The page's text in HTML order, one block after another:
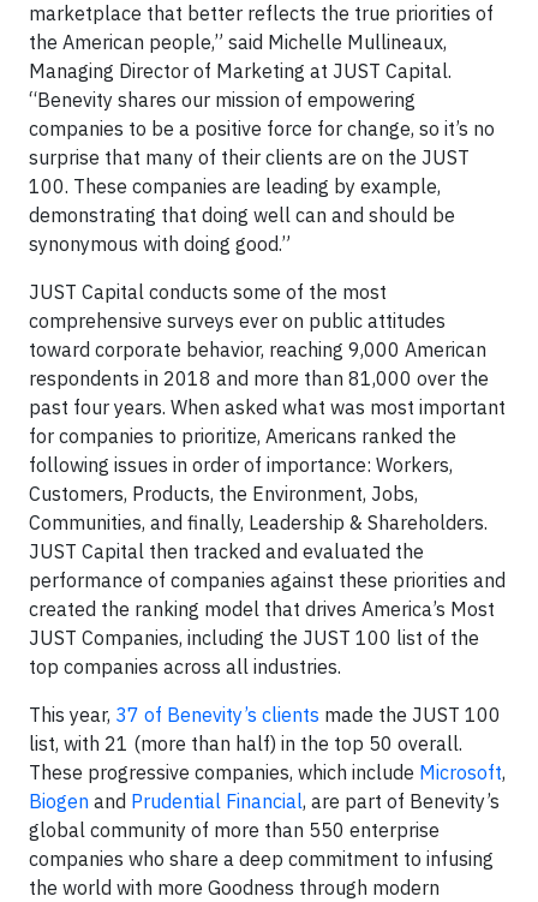
marketplace that better reflects the true priorities of
the American people,” said Michelle Mullineaux,
Managing Director of Marketing at JUST Capital.
“Benevity shares our mission of empowering
companies to be a positive force for change, so it’s no
surprise that many of their clients are on the JUST
100. These companies are leading by example,
demonstrating that doing well can and should be
synonymous with doing good.”
JUST Capital conducts some of the most
comprehensive surveys ever on public attitudes
toward corporate behavior, reaching 9,000 American
respondents in 2018 and more than 81,000 over the
past four years. When asked what was most important
for companies to prioritize, Americans ranked the
following issues in order of importance: Workers,
Customers, Products, the Environment, Jobs,
Communities, and finally, Leadership & Shareholders.
JUST Capital then tracked and evaluated the
performance of companies against these priorities and
created the ranking model that drives America’s Most
JUST Companies, including the JUST 100 list of the
top companies across all industries.
This year, 37 of Benevity’s clients made the JUST 100
list, with 21 (more than half) in the top 50 overall.
These progressive companies, which include Microsoft,
Biogen and Prudential Financial, are part of Benevity’s
global community of more than 550 enterprise
companies who share a deep commitment to infusing
the world with more Goodness through modern